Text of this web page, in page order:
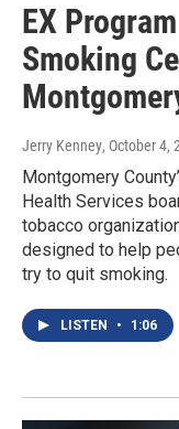
EX
Smoking
Jerry Kenney, October 4,
Montgomery
Health Services
tobacco
designed to help
try to quit smoking.
LISTEN • 1:06